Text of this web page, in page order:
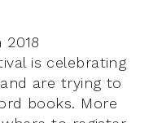
2018
is celebrating
are trying to
books. More